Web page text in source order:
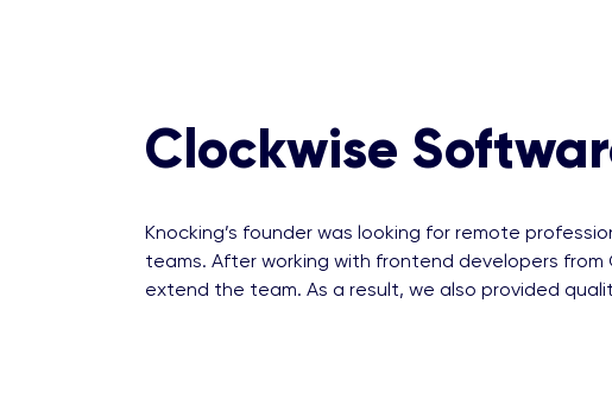
Clockwise
Knocking’s founder was looking for remote
teams. After working with frontend developers
extend the team. As a result, we also provided